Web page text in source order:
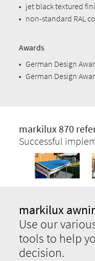
• jet black textured
• non-standard RAL
Awards
• German Design
• German Design
markilux 870
Successful
markilux
Use our
tools to help
decision.